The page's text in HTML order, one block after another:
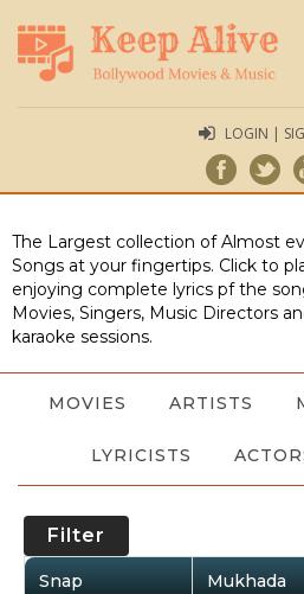
LOGIN |
The Largest collection of Almost
Songs at your fingertips. Click to
enjoying complete lyrics pf the
Movies, Singers, Music Directors
karaoke sessions.
MOVIES ARTISTS
LYRICISTS
Filter
Snap Mukhada